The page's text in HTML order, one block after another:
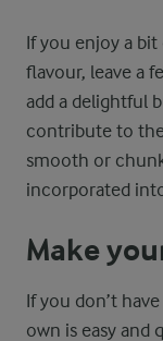
If you enjoy a
flavour, leave a
add a delightful
contribute to
smooth or
incorporated
Make
If you don’t
own is easy and